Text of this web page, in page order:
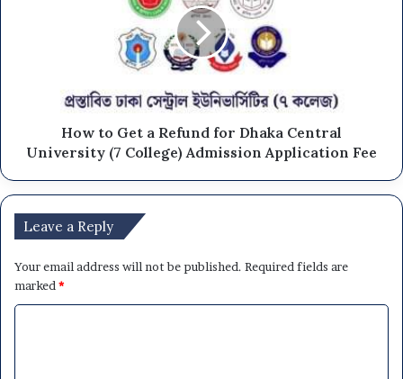
How to Get a Refund for Dhaka Central
University (7 College) Admission Application Fee
Leave a Reply
Your email address will not be published. Required fields are
marked*